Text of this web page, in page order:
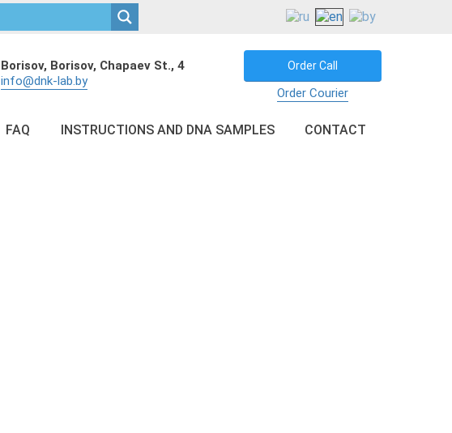
Borisov, Borisov, Chapaev St., 4
info@dnk-lab.by
Order Call
Order Courier
FAQ INSTRUCTIONS AND DNA SAMPLES CONTACT